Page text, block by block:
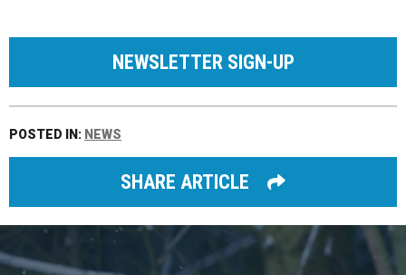
NEWSLETTER SIGN-UP
POSTED IN: NEWS
SHARE ARTICLE